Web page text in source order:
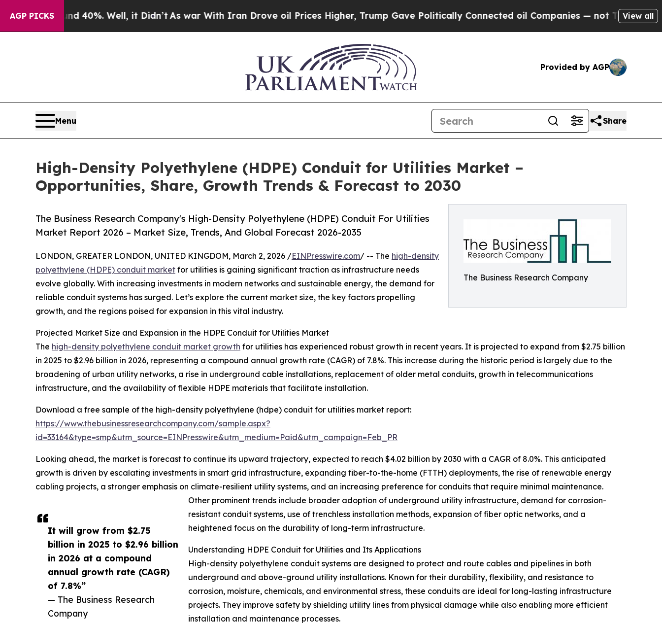
AGP PICKS40%. Well, it Didn’tAs war With Iran Drove oil Prices Higher, Trump Gave Politically Connected oil Companies — not Taxpayers — theView all
Provided by AGP
Menu Share
High-Density Polyethylene (HDPE) Conduit for Utilities Market –
Opportunities, Share, Growth Trends & Forecast to 2030
The Business Research Company
The Business Research Company's High-Density Polyethylene (HDPE) Conduit For Utilities
Market Report 2026 – Market Size, Trends, And Global Forecast 2026-2035
It will grow from $2.75
billion in 2025 to $2.96 billion
in 2026 at a compound
annual growth rate (CAGR)
of 7.8%”
— The Business Research
Company
LONDON, GREATER LONDON, UNITED KINGDOM, March 2, 2026 /EINPresswire.com/ -- The high-density
polyethylene (HDPE) conduit market for utilities is gaining significant traction as infrastructure needs
evolve globally. With increasing investments in modern networks and sustainable energy, the demand for
reliable conduit systems has surged. Let’s explore the current market size, the key factors propelling
growth, and the regions poised for expansion in this vital industry.
Projected Market Size and Expansion in the HDPE Conduit for Utilities Market
The high-density polyethylene conduit market growth for utilities has experienced robust growth in recent years. It is projected to expand from $2.75 billion
in 2025 to $2.96 billion in 2026, representing a compound annual growth rate (CAGR) of 7.8%. This increase during the historic period is largely due to the
broadening of urban utility networks, a rise in underground cable installations, replacement of older metal conduits, growth in telecommunications
infrastructure, and the availability of flexible HDPE materials that facilitate installation.
Download a free sample of the high-density polyethylene (hdpe) conduit for utilities market report:
https://www.thebusinessresearchcompany.com/sample.aspx?
id=33164&type=smp&utm_source=EINPresswire&utm_medium=Paid&utm_campaign=Feb_PR
Looking ahead, the market is forecast to continue its upward trajectory, expected to reach $4.02 billion by 2030 with a CAGR of 8.0%. This anticipated
growth is driven by escalating investments in smart grid infrastructure, expanding fiber-to-the-home (FTTH) deployments, the rise of renewable energy
cabling projects, a stronger emphasis on climate-resilient utility systems, and an increasing preference for conduits that require minimal maintenance.
Other prominent trends include broader adoption of underground utility infrastructure, demand for corrosion-
resistant conduit systems, use of trenchless installation methods, expansion of fiber optic networks, and a
heightened focus on the durability of long-term infrastructure.
Understanding HDPE Conduit for Utilities and Its Applications
High-density polyethylene conduit systems are designed to protect and route cables and pipelines in both
underground and above-ground utility installations. Known for their durability, flexibility, and resistance to
corrosion, moisture, chemicals, and environmental stress, these conduits are ideal for long-lasting infrastructure
projects. They improve safety by shielding utility lines from physical damage while also enabling more efficient
installation and maintenance processes.